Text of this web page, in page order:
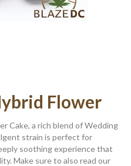
Flower
Cake, a rich blend of Wedding
strain is perfect for
soothing experience that
Make sure to also read our